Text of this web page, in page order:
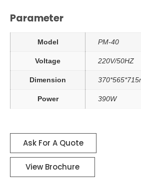
Parameter
Model PM-40
Voltage 220V/50HZ
Dimension
Power 390W
Ask For A Quote
View Brochure